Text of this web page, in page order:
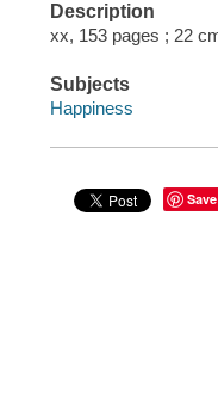
Description
xx, 153 pages ; 22
Subjects
Happiness
Save